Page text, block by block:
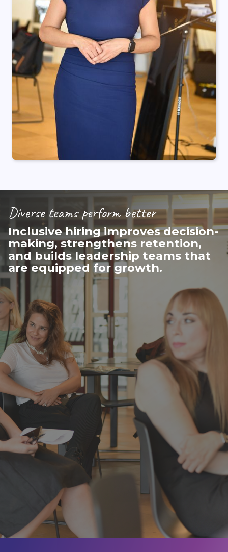
Diverse teams perform better
Inclusive hiring improves decision-
making, strengthens retention,
and builds leadership teams that
are equipped for growth.
(McKinsey &
Company, 2023)​
(Josh Bersin, 2023)​
(Clear Company,